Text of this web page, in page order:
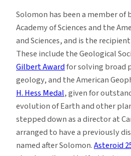
Solomon has been a member
Academy of Sciences and the
and Sciences, and is the
These include the Geological
Gilbert Awardfor solving broad
geology, and the American
H. Hess Medal, given for
evolution of Earth and other
stepped down as a director at
arranged to have a previously
named after Solomon.Asteroid